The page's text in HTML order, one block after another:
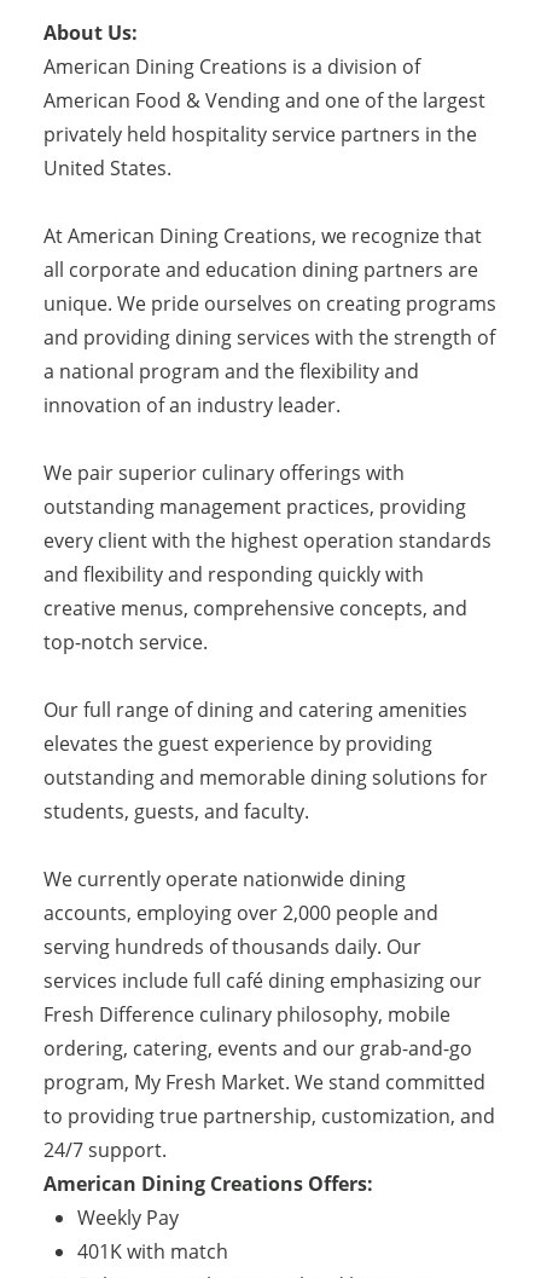
About Us:
American Dining Creations is a division of
American Food & Vending and one of the largest
privately held hospitality service partners in the
United States.
At American Dining Creations, we recognize that
all corporate and education dining partners are
unique. We pride ourselves on creating programs
and providing dining services with the strength of
a national program and the flexibility and
innovation of an industry leader.
We pair superior culinary offerings with
outstanding management practices, providing
every client with the highest operation standards
and flexibility and responding quickly with
creative menus, comprehensive concepts, and
top-notch service.
Our full range of dining and catering amenities
elevates the guest experience by providing
outstanding and memorable dining solutions for
students, guests, and faculty.
We currently operate nationwide dining
accounts, employing over 2,000 people and
serving hundreds of thousands daily. Our
services include full café dining emphasizing our
Fresh Difference culinary philosophy, mobile
ordering, catering, events and our grab-and-go
program, My Fresh Market. We stand committed
to providing true partnership, customization, and
24/7 support.
American Dining Creations Offers:
Weekly Pay
401K with match